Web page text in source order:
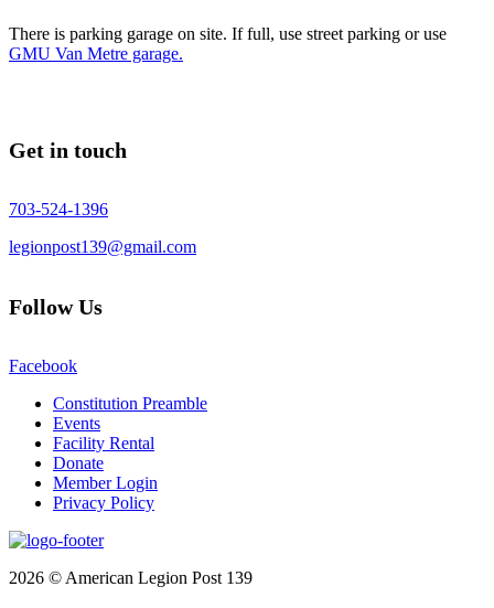
There is parking garage on site. If full, use street parking or use
GMU Van Metre garage.
Get in touch
703-524-1396
legionpost139@gmail.com
Follow Us
Facebook
Constitution Preamble
Events
Facility Rental
Donate
Member Login
Privacy Policy
2026 © American Legion Post 139